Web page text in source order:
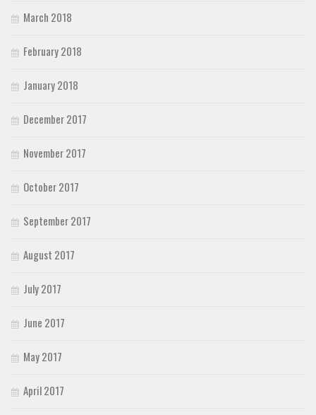
March 2018
February 2018
January 2018
December 2017
November 2017
October 2017
September 2017
August 2017
July 2017
June 2017
May 2017
April 2017